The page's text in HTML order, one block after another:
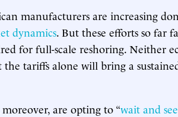
manufacturers are increasing
dynamics. But these efforts so far
for full-scale reshoring. Neither
tariffs alone will bring a
are opting to “wait and see